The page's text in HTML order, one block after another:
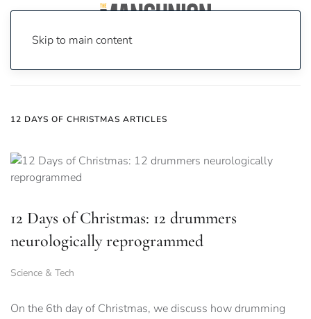
Skip to main content
12 DAYS OF CHRISTMAS ARTICLES
12 Days of Christmas: 12 drummers
neurologically reprogrammed
Science & Tech
On the 6th day of Christmas, we discuss how drumming